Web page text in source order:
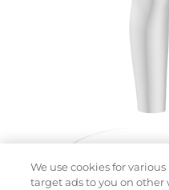
We use cookies for
target ads to you on other